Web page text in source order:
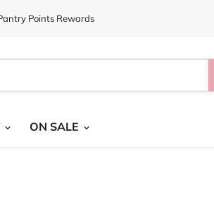
Points Rewards
ON SALE